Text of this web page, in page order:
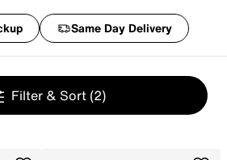
Same Day Delivery
Filter & Sort (2)